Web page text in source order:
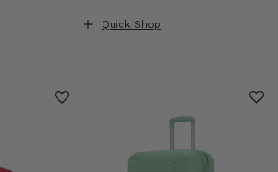
Quick Shop